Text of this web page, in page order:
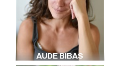
AUDE BIBAS